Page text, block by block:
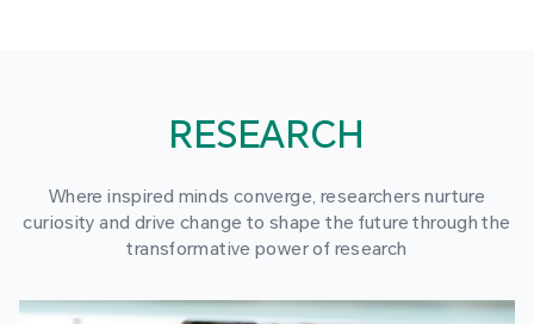
RESEARCH
Where inspired minds converge, researchers nurture
curiosity and drive change to shape the future through the
transformative power of research